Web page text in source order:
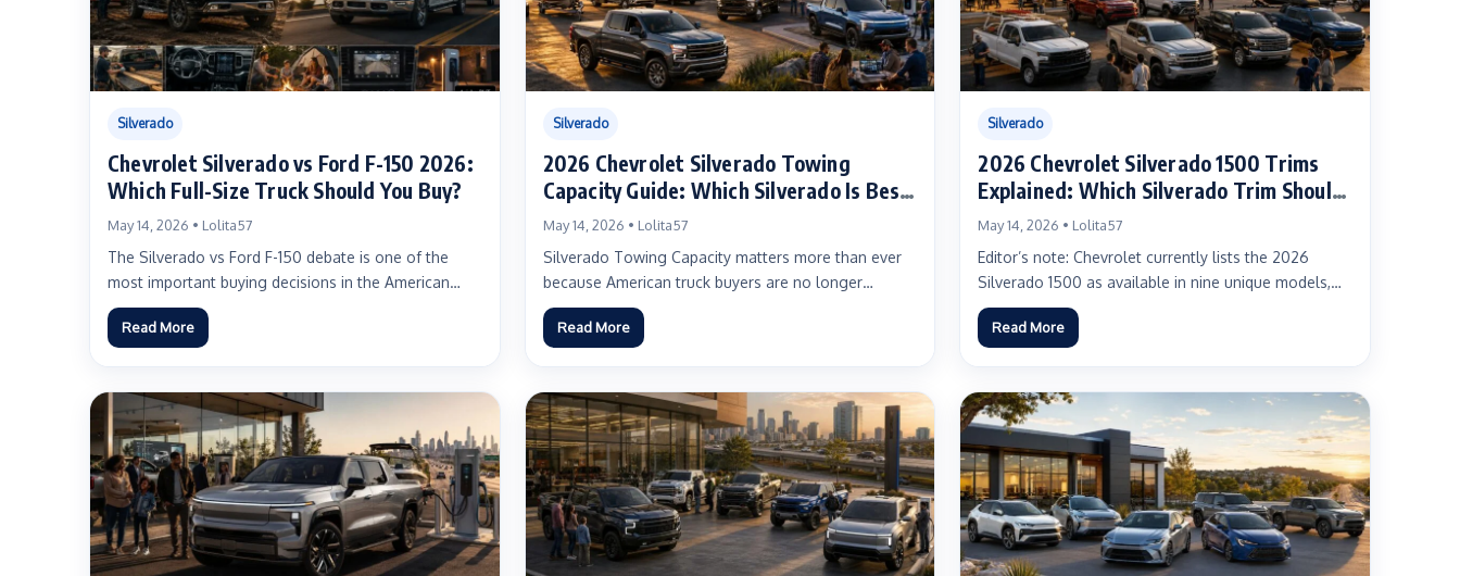
Silverado
Chevrolet Silverado vs Ford F-150 2026:
Which Full-Size Truck Should You Buy?
May 14, 2026 • Lolita57
The Silverado vs Ford F-150 debate is one of the
most important buying decisions in the American
truck...
Read More
Silverado
2026 Chevrolet Silverado Towing
Capacity Guide: Which Silverado Is Best
for Boats, Campers, Work Trailers, HD
Hauling, and EV Towing?
May 14, 2026 • Lolita57
Silverado Towing Capacity matters more than ever
because American truck buyers are no longer
shopping for one simple...
Read More
Silverado
2026 Chevrolet Silverado 1500 Trims
Explained: Which Silverado Trim Should
You Buy?
May 14, 2026 • Lolita57
Editor’s note: Chevrolet currently lists the 2026
Silverado 1500 as available in nine unique models,
with a maximum...
Read More